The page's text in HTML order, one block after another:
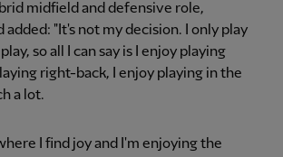
midfield and defensive role,
"It's not my decision. I only play
so all I can say is I enjoy playing
right-back, I enjoy playing in the
a lot.
I find joy and I'm enjoying the